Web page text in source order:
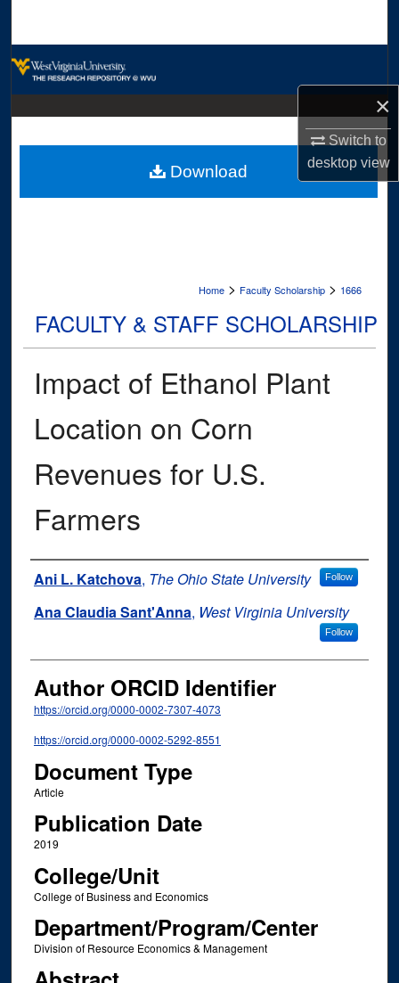
×
Switch to
desktopview
Digital Commons Network™
Home > Faculty Scholarship > 1666
FACULTY & STAFF SCHOLARSHIP
Impact of Ethanol Plant
Location on Corn
Revenues for U.S.
Farmers
Authors
Ani L. Katchova, The Ohio State University Follow
Ana Claudia Sant'Anna, West Virginia University
Follow
Author ORCID Identifier
https://orcid.org/0000-0002-7307-4073
https://orcid.org/0000-0002-5292-8551
Document Type
Article
Publication Date
2019
College/Unit
College of Business and Economics
Department/Program/Center
Division of Resource Economics & Management
Download